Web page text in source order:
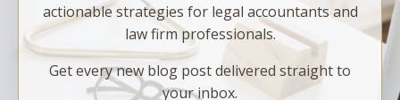
actionable strategies for legal accountants and
law firm professionals.
Get every new blog post delivered straight to
your inbox.